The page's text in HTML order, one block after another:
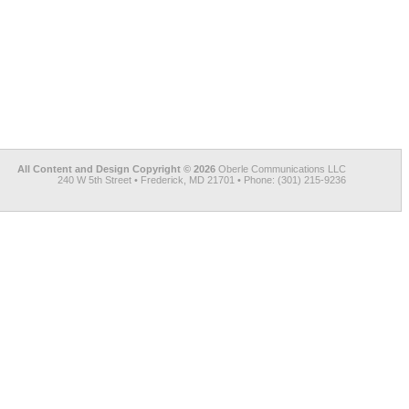
All Content and Design Copyright © 2026 Oberle Communications LLC
240 W 5th Street • Frederick, MD 21701 • Phone: (301) 215-9236